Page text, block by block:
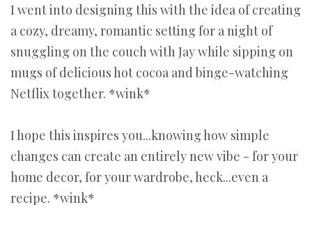
I went into designing this with the idea of creating
a cozy, dreamy, romantic setting for a night of
snuggling on the couch with Jay while sipping on
mugs of delicious hot cocoa and binge-watching
Netflix together. *wink*
I hope this inspires you...knowing how simple
changes can create an entirely new vibe - for your
home decor, for your wardrobe, heck...even a
recipe. *wink*